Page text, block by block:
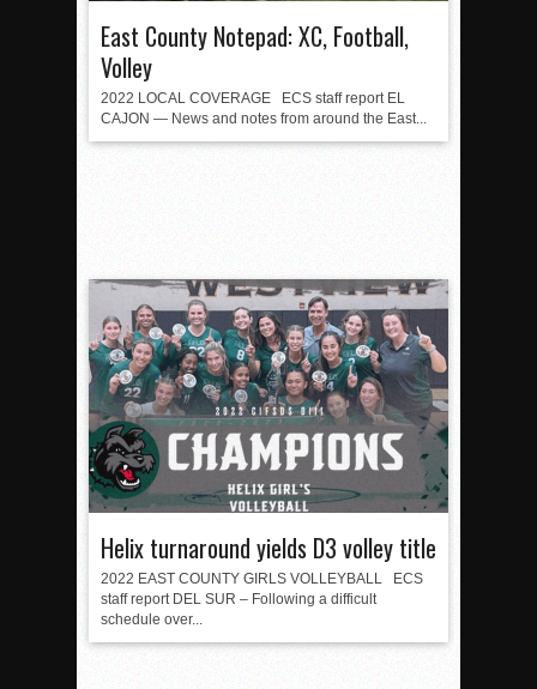
East County Notepad: XC, Football,
Volley
2022 LOCAL COVERAGE ECS staff report EL
CAJON — News and notes from around the East...
Helix turnaround yields D3 volley title
2022 EAST COUNTY GIRLS VOLLEYBALL ECS
staff report DEL SUR – Following a difficult
schedule over...